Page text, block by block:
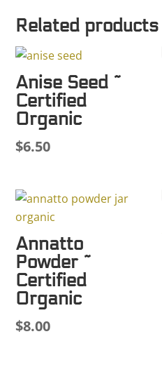
Related products
Anise Seed ~
Certified
Organic
$6.50
Annatto
Powder ~
Certified
Organic
$8.00